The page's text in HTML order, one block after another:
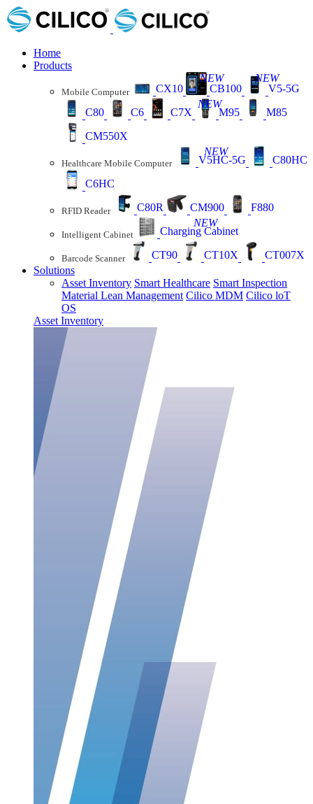
Home
Products
Mobile Computer CX10 CB100
NEW
V5-5G
NEW
C80 C6 C7X M95
NEW
M85
CM550X
Healthcare Mobile Computer V5HC-5G
NEW
C80HC
C6HC
RFID Reader C80R CM900 F880
Intelligent Cabinet Charging Cabinet
NEW
Barcode Scanner CT90 CT10X
CT007X
Solutions
Asset Inventory Smart Healthcare Smart Inspection
Material Lean Management Cilico MDM Cilico loT
OS
Asset Inventory